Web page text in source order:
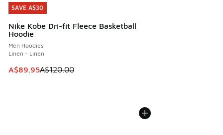
SAVE A$30
Nike Kobe Dri-fit Fleece Basketball
Hoodie
Men Hoodies
Linen - Linen
This item is on sale. Price dropped from A$120.00 to
A$89.95A$120.00
SAVE A$30